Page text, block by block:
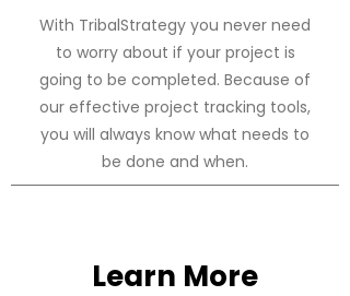
With TribalStrategy you never need
to worry about if your project is
going to be completed. Because of
our effective project tracking tools,
you will always know what needs to
be done and when.
Learn More